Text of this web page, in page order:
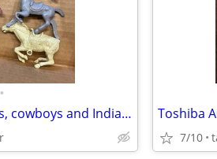
•
22 Vintage plastic horses, cowboys and Indians in various positions. Toshiba
7/10